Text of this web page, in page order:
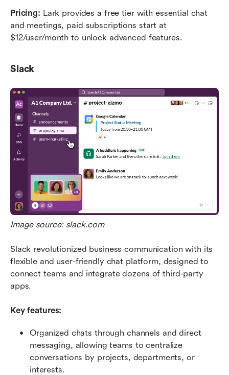
Pricing: Lark provides a free tier with essential chat
and meetings, paid subscriptions start at
$12/user/month to unlock advanced features.
Slack
Image source: slack.com
Slack revolutionized business communication with its
flexible and user-friendly chat platform, designed to
connect teams and integrate dozens of third-party
apps.
Key features:
Organized chats through channels and direct
messaging, allowing teams to centralize
conversations by projects, departments, or
interests.